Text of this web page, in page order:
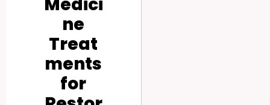
Medici
ne
Treat
ments
for